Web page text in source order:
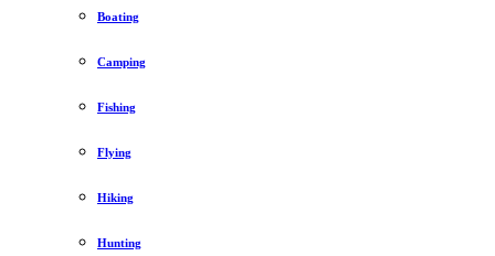
Boating
Camping
Fishing
Flying
Hiking
Hunting